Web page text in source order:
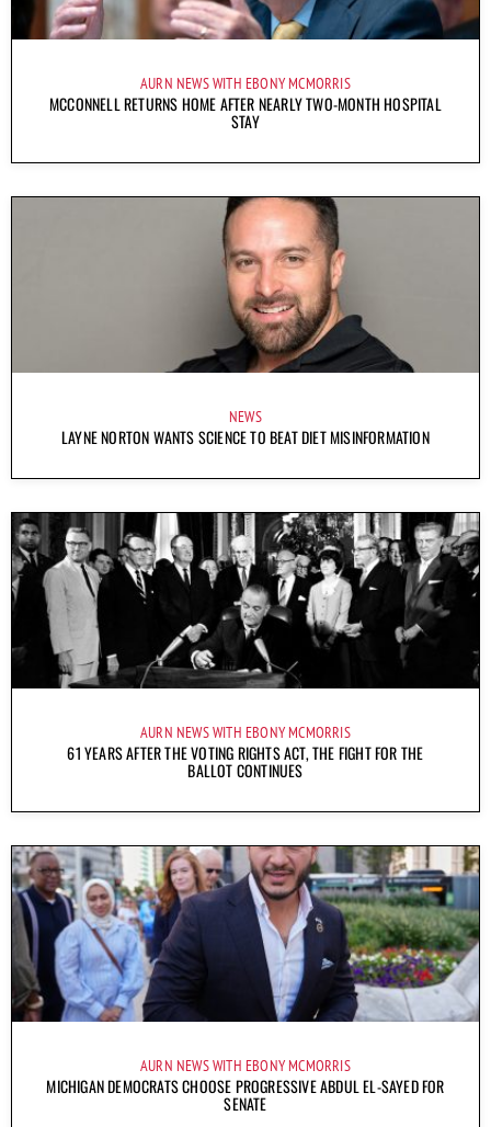
AURN NEWS WITH EBONY MCMORRIS
MCCONNELL RETURNS HOME AFTER NEARLY TWO-MONTH HOSPITAL
STAY
NEWS
LAYNE NORTON WANTS SCIENCE TO BEAT DIET MISINFORMATION
AURN NEWS WITH EBONY MCMORRIS
61 YEARS AFTER THE VOTING RIGHTS ACT, THE FIGHT FOR THE
BALLOT CONTINUES
AURN NEWS WITH EBONY MCMORRIS
MICHIGAN DEMOCRATS CHOOSE PROGRESSIVE ABDUL EL-SAYED FOR
SENATE